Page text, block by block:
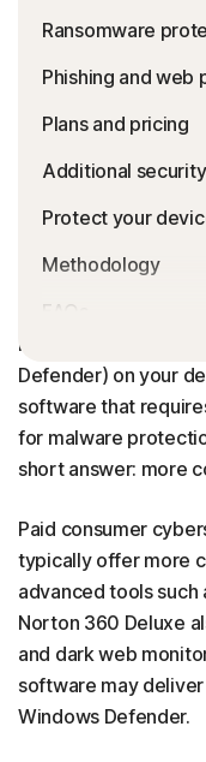
Ransomware
Phishing and web
Plans and pricing
Additional
Protect your
Methodology
FAQs
If you’ve installed a
have Microsoft
Defender) on your
software that
for malware
short answer: more
Paid consumer
typically offer more
advanced tools such
Norton 360 Deluxe
and dark web
software may
Windows Defender.